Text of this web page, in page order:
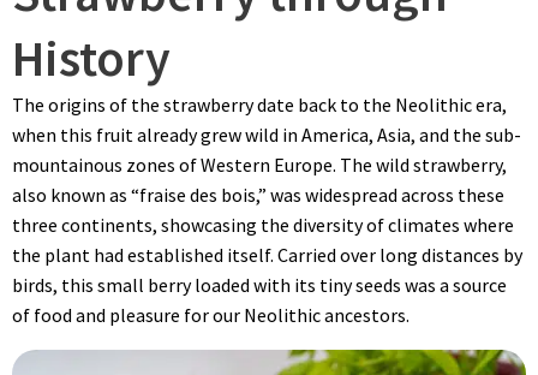
History
The origins of the strawberry date back to the Neolithic era,
when this fruit already grew wild in America, Asia, and the sub-
mountainous zones of Western Europe. The wild strawberry,
also known as “fraise des bois,” was widespread across these
three continents, showcasing the diversity of climates where
the plant had established itself. Carried over long distances by
birds, this small berry loaded with its tiny seeds was a source
of food and pleasure for our Neolithic ancestors.